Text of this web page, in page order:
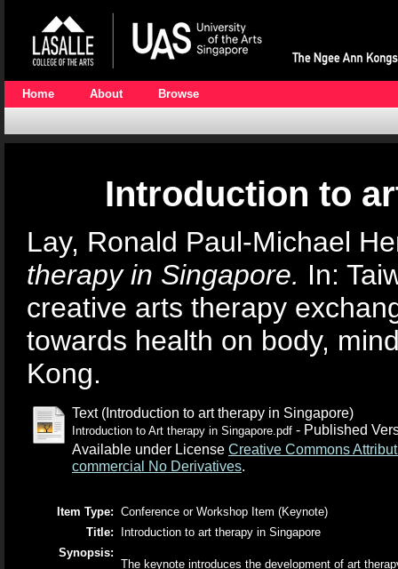
Home About Browse
Introduction to
Lay, Ronald Paul-Michael
therapy in Singapore. In:
creative arts therapy
towards health on body,
Kong.
Text (Introduction to art therapy in Singapore)
Introduction to Art therapy in Singapore.pdf - Published
Available under License Creative Commons
commercial No Derivatives.
Item Type: Conference or Workshop Item (Keynote)
Title:
Introduction to art therapy in Singapore
Synopsis:
The keynote introduces the development of art